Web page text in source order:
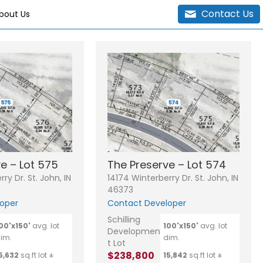
Us Contact Us
– Lot 575
Dr. St. John, IN
avg. lot
sq.ft lot ±
The Preserve – Lot 574
14174 Winterberry Dr. St. John, IN
46373
Contact Developer
Schilling
Developmen
t Lot
$238,800
100'x150' avg. lot
dim.
15,842 sq.ft lot ±